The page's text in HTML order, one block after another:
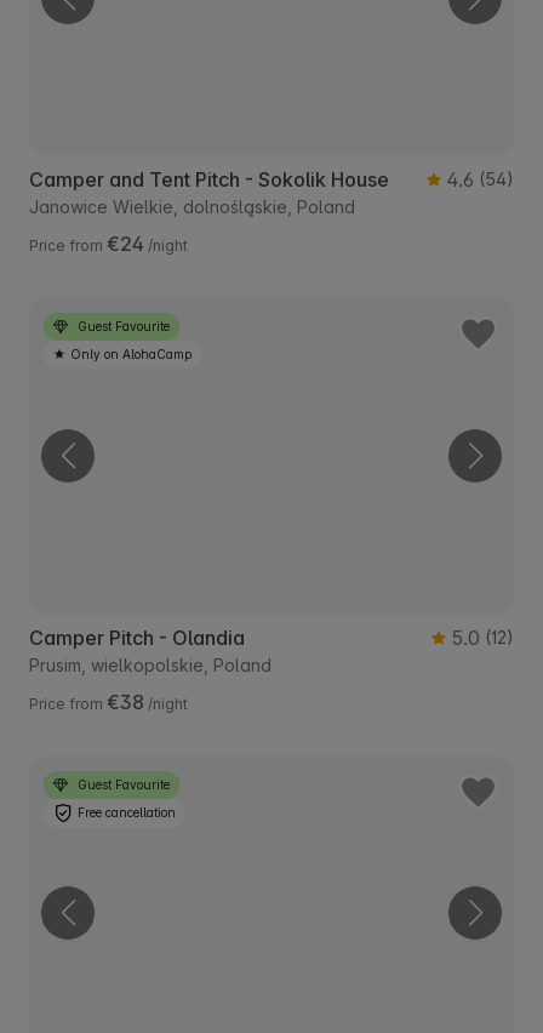
Camper and Tent Pitch - Sokolik House 4.6 (54)
Janowice Wielkie, dolnośląskie, Poland
Price from €24 /night
Guest Favourite
Only on AlohaCamp
Camper Pitch - Olandia 5.0 (12)
Prusim, wielkopolskie, Poland
Price from €38 /night
Guest Favourite
Free cancellation